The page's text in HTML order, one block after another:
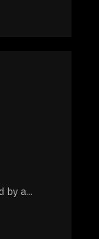
a...